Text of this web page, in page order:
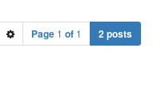
Page 1 of 1 2 posts